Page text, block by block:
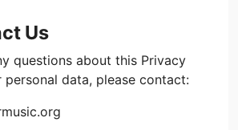
Us
questions about this Privacy
personal data, please contact: